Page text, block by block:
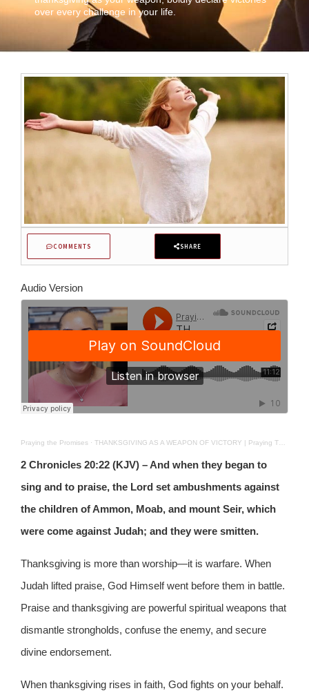
over every challenge in your life.
COMMENTS SHARE
Audio Version
Praying the Promises · THANKSGIVING AS A WEAPON OF VICTORY | Praying The Promises | DEC 8TH 2025
2 Chronicles 20:22 (KJV) – And when they began to
sing and to praise, the Lord set ambushments against
the children of Ammon, Moab, and mount Seir, which
were come against Judah; and they were smitten.
Thanksgiving is more than worship—it is warfare. When
Judah lifted praise, God Himself went before them in battle.
Praise and thanksgiving are powerful spiritual weapons that
dismantle strongholds, confuse the enemy, and secure
divine endorsement.
When thanksgiving rises in faith, God fights on your behalf.